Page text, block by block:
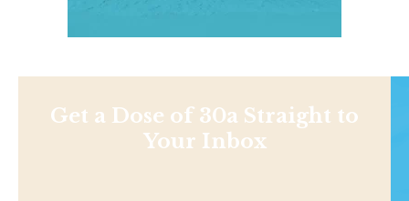
Get a Dose of 30a Straight to
Your Inbox